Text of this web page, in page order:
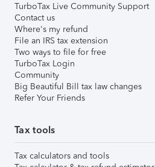
TurboTax Live Community Support
Contact us
Where's my refund
File an IRS tax extension
Two ways to file for free
TurboTax Login
Community
Big Beautiful Bill tax law changes
Refer Your Friends
Tax tools
Tax calculators and tools